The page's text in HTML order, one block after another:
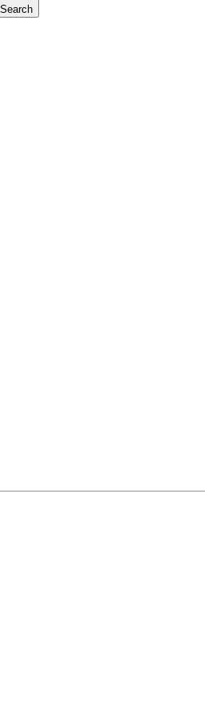
Search